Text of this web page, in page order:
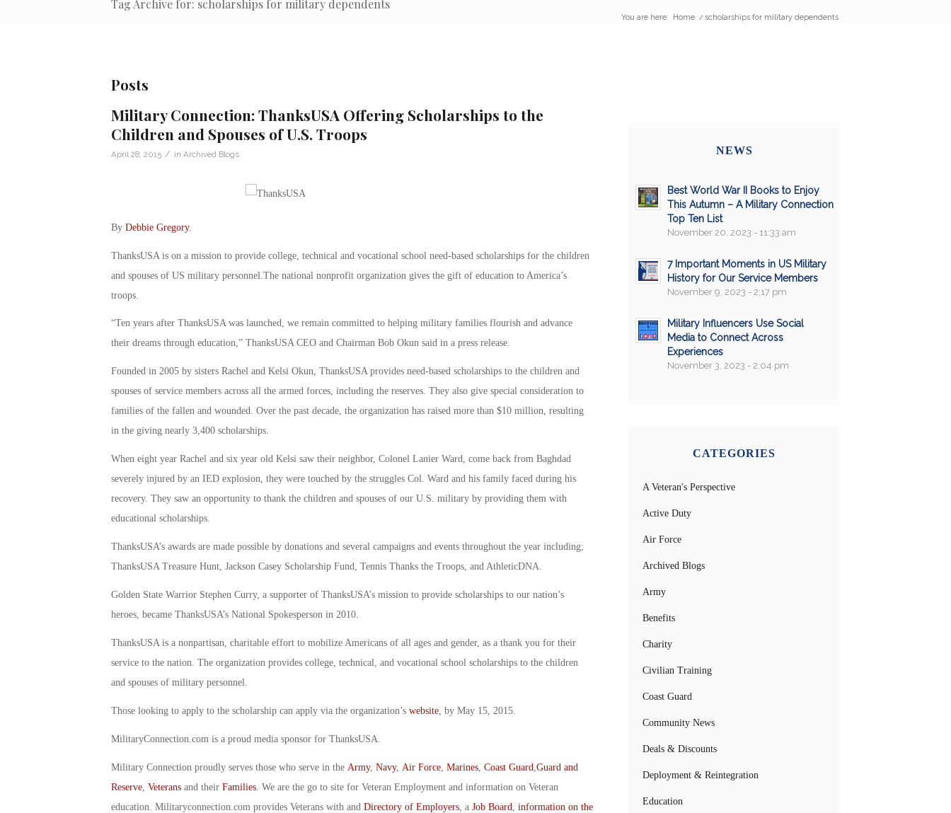
Tag Archive for: scholarships for military dependents
You are here: Home / scholarships for military dependents
Posts
Military Connection: ThanksUSA Offering Scholarships to the
Children and Spouses of U.S. Troops
April 28, 2015 / in Archived Blogs
By Debbie Gregory.
ThanksUSA is on a mission to provide college, technical and vocational school need-based scholarships for the children
and spouses of US military personnel.The national nonprofit organization gives the gift of education to America’s
troops.
“Ten years after ThanksUSA was launched, we remain committed to helping military families flourish and advance
their dreams through education,” ThanksUSA CEO and Chairman Bob Okun said in a press release.
Founded in 2005 by sisters Rachel and Kelsi Okun, ThanksUSA provides need-based scholarships to the children and
spouses of service members across all the armed forces, including the reserves. They also give special consideration to
families of the fallen and wounded. Over the past decade, the organization has raised more than $10 million, resulting
in the giving nearly 3,400 scholarships.
When eight year Rachel and six year old Kelsi saw their neighbor, Colonel Lanier Ward, come back from Baghdad
severely injured by an IED explosion, they were touched by the struggles Col. Ward and his family faced during his
recovery. They saw an opportunity to thank the children and spouses of our U.S. military by providing them with
educational scholarships.
ThanksUSA’s awards are made possible by donations and several campaigns and events throughout the year including;
ThanksUSA Treasure Hunt, Jackson Casey Scholarship Fund, Tennis Thanks the Troops, and AthleticDNA.
Golden State Warrior Stephen Curry, a supporter of ThanksUSA’s mission to provide scholarships to our nation’s
heroes, became ThanksUSA’s National Spokesperson in 2010.
ThanksUSA is a nonpartisan, charitable effort to mobilize Americans of all ages and gender, as a thank you for their
service to the nation. The organization provides college, technical, and vocational school scholarships to the children
and spouses of military personnel.
Those looking to apply to the scholarship can apply via the organization’s website, by May 15, 2015.
MilitaryConnection.com is a proud media sponsor for ThanksUSA.
Military Connection proudly serves those who serve in the Army, Navy, Air Force, Marines, Coast Guard Guard and
Reserve, Veteransand their Families. We are the go to site for Veteran Employment and information on Veteran
education. Militaryconnection.com provides Veterans with and Directory of Employers, a Job Board information on the
NEWS
Best World War II Books to Enjoy
This Autumn – A Military Connection
Top Ten List
November 20, 2023 - 11:33 am
7 Important Moments in US Military
History for Our Service Members
November 9, 2023 - 2:17 pm
Military Influencers Use Social
Media to Connect Across
Experiences
November 3, 2023 - 2:04 pm
CATEGORIES
A Veteran's Perspective
Active Duty
Air Force
Archived Blogs
Army
Benefits
Charity
Civilian Training
Coast Guard
Community News
Deals & Discounts
Deployment & Reintegration
Education